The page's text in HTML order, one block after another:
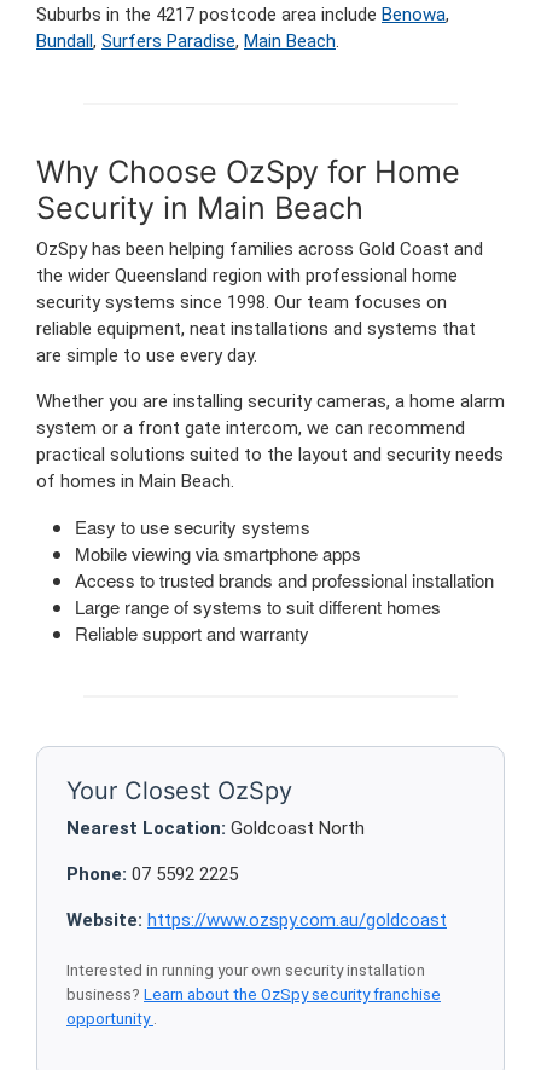
Suburbs in the 4217 postcode area include Benowa,
Bundall, Surfers Paradise, Main Beach.
Why Choose OzSpy for Home
Security in Main Beach
OzSpy has been helping families across Gold Coast and
the wider Queensland region with professional home
security systems since 1998. Our team focuses on
reliable equipment, neat installations and systems that
are simple to use every day.
Whether you are installing security cameras, a home alarm
system or a front gate intercom, we can recommend
practical solutions suited to the layout and security needs
of homes in Main Beach.
Easy to use security systems
Mobile viewing via smartphone apps
Access to trusted brands and professional installation
Large range of systems to suit different homes
Reliable support and warranty
Your Closest OzSpy
Nearest Location: Goldcoast North
Phone: 07 5592 2225
Website: https://www.ozspy.com.au/goldcoast
Interested in running your own security installation
business? Learn about the OzSpy security franchise
opportunity